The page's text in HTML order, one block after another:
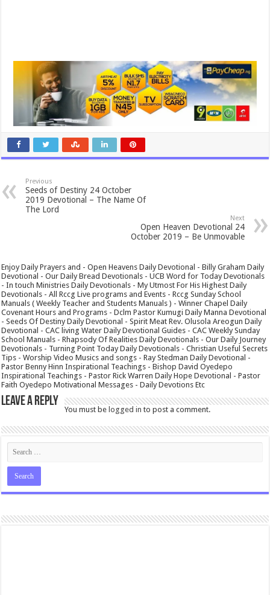
Previous
Seeds of Destiny 24 October
2019 Devotional – The Name Of
The Lord
Next
Open Heaven Devotional 24
October 2019 – Be Unmovable
Enjoy Daily Prayers and - Open Heavens Daily Devotional - Billy Graham Daily
Devotional - Our Daily Bread Devotionals - UCB Word for Today Devotionals
- In touch Ministries Daily Devotionals - My Utmost For His Highest Daily
Devotionals - All Rccg Live programs and Events - Rccg Sunday School
Manuals ( Weekly Teacher and Students Manuals ) - Winner Chapel Daily
Covenant Hours and Programs - Dclm Pastor Kumugi Daily Manna Devotional
- Seeds Of Destiny Daily Devotional - Spirit Meat Rev. Olusola Areogun Daily
Devotional - CAC living Water Daily Devotional Guides - CAC Weekly Sunday
School Manuals - Rhapsody Of Realities Daily Devotionals - Our Daily Journey
Devotionals - Turning Point Today Daily Devotionals - Christian Useful Secrets
Tips - Worship Video Musics and songs - Ray Stedman Daily Devotional -
Pastor Benny Hinn Inspirational Teachings - Bishop David Oyedepo
Inspirational Teachings - Pastor Rick Warren Daily Hope Devotional - Pastor
Faith Oyedepo Motivational Messages - Daily Devotions Etc
Leave a Reply
You must belogged in to post a comment.